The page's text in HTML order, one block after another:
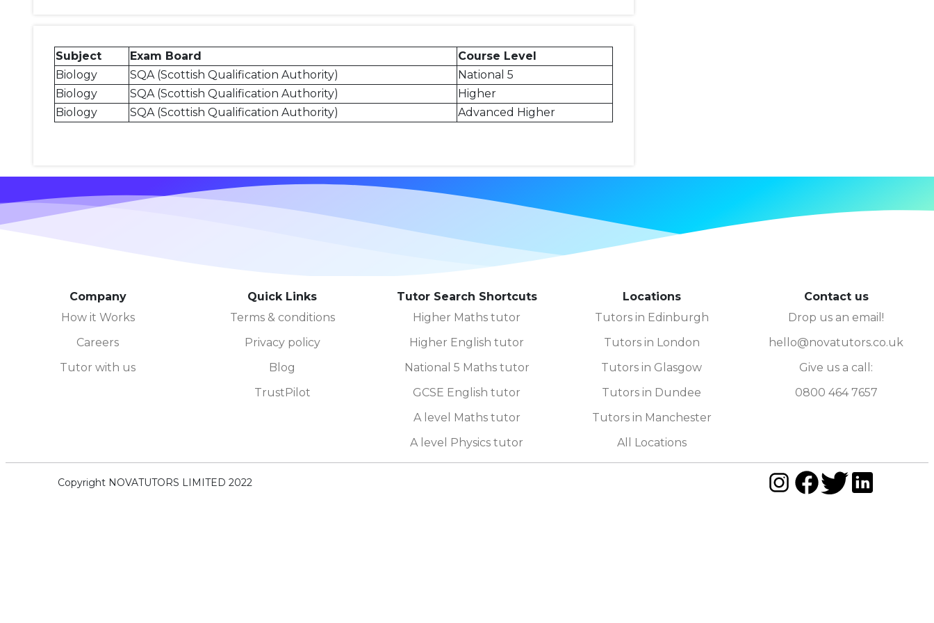
Subject Exam Board
Course Level
Biology
SQA (Scottish Qualification Authority)
National 5
Biology
SQA (Scottish Qualification Authority)
Higher
Biology
SQA (Scottish Qualification Authority) Advanced Higher
Company
How it Works
Careers
Tutor with us
Quick Links
Terms & conditions
Privacy policy
Blog
TrustPilot
Tutor Search Shortcuts
Higher Maths tutor
Higher English tutor
National 5 Maths tutor
GCSE English tutor
A level Maths tutor
A level Physics tutor
Locations
Tutors in Edinburgh
Tutors in London
Tutors in Glasgow
Tutors in Dundee
Tutors in Manchester
All Locations
Contact us
Drop us an email!
hello@novatutors.co.uk
Give us a call:
0800 464 7657
Copyright NOVATUTORS LIMITED 2022